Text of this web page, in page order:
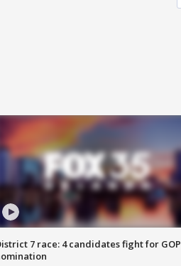
7 race: 4 candidates fight for GOP